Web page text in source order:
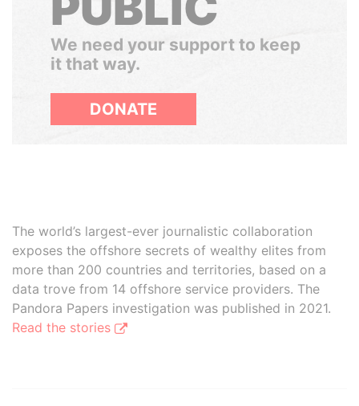
We need your support to keep
it that way.
DONATE
The world’s largest-ever journalistic collaboration
exposes the offshore secrets of wealthy elites from
more than 200 countries and territories, based on a
data trove from 14 offshore service providers. The
Pandora Papers investigation was published in 2021.
Read the stories